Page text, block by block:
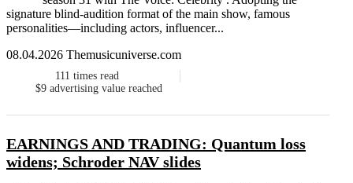
signature blind-audition format of the main show, famous
personalities—including actors, influencer...
08.04.2026 Themusicuniverse.com
111 times read
$9 advertising value reached
EARNINGS AND TRADING: Quantum loss
widens; Schroder NAV slides